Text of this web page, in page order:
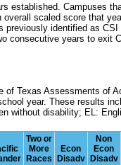
established. Campuses
scaled score that
identified as
consecutive years to exit
Texas Assessments of
year. These results
without disability; EL:
Two or
More
Races
Econ
Disadv
Non
Econ
Disadv